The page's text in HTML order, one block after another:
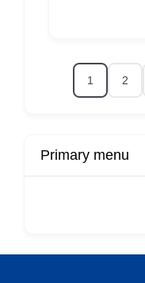
1 2
Primary menu